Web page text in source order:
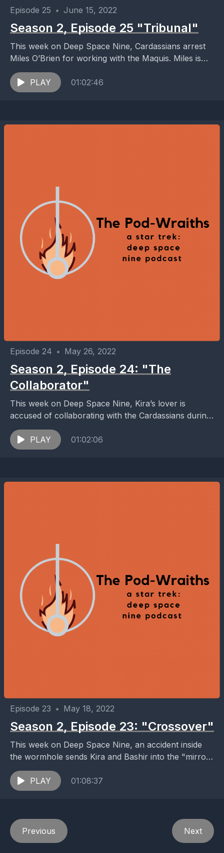
Episode 25 • June 15, 2022
Season 2, Episode 25 "Tribunal"
This week on Deep Space Nine, Cardassians arrest
Miles O’Brien for working with the Maquis. Miles is
put on a Cardassian trial, where the...
PLAY
01:02:46
Episode 24 • May 26, 2022
Season 2, Episode 24: "The
Collaborator"
This week on Deep Space Nine, Kira’s lover is
accused of collaborating with the Cardassians during
the Occupation. Follow the show on Twitter and...
PLAY
01:02:06
Episode 23 • May 18, 2022
Season 2, Episode 23: "Crossover"
This week on Deep Space Nine, an accident inside
the wormhole sends Kira and Bashir into the "mirror
universe", where Klingons, Cardassians, and
Bajorans...
PLAY 01:08:37
Previous Next